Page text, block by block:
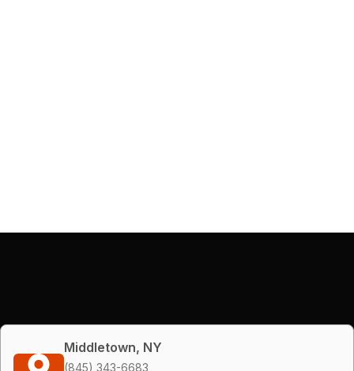
Middletown, NY
(845) 343-6683